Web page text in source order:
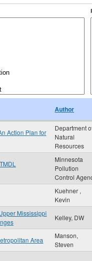
Author
Action Plan for
Department
Natural
Resources
Minnesota
Pollution
Control
Kuehner ,
Kevin
Mississippi
Kelley, DW
Area
Manson,
Steven